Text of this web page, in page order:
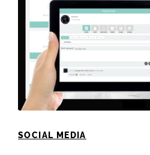
SOCIAL MEDIA